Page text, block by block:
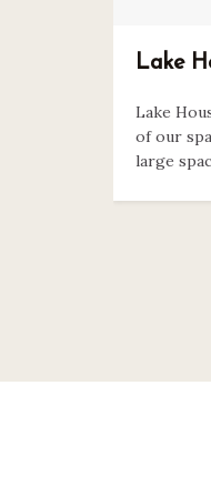
Lake
Lake
of our
large